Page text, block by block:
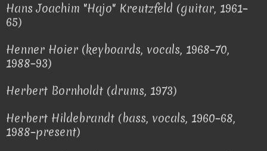
Hans Joachim "Hajo" Kreutzfeld (guitar, 1961–
65)
Henner Hoier (keyboards, vocals, 1968–70,
1988–93)
Herbert Bornholdt (drums, 1973)
Herbert Hildebrandt (bass, vocals, 1960–68,
1988–present)